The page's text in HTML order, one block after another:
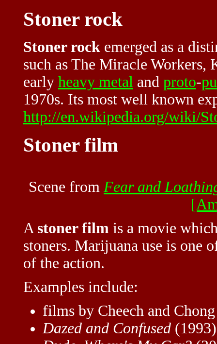
Stoner rock
Stoner rock emerged as a
such as The Miracle Workers,
early heavy metal and proto-
1970s. Its most well known
http://en.wikipedia.org/wiki/
Stoner film
Scene from Fear and
A stoner film is a movie
stoners. Marijuana use is one
of the action.
Examples include:
films by Cheech and
Dazed and Confused (1993)